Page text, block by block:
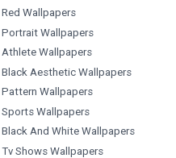
Red Wallpapers
Portrait Wallpapers
Athlete Wallpapers
Black Aesthetic Wallpapers
Pattern Wallpapers
Sports Wallpapers
Black And White Wallpapers
Tv Shows Wallpapers